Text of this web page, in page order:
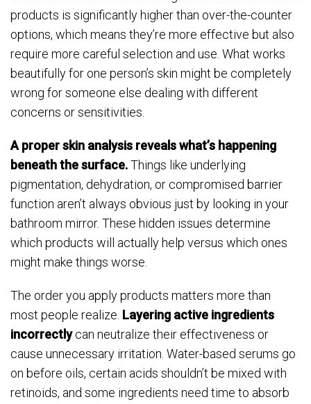
products is significantly higher than over-the-counter
options, which means they’re more effective but also
require more careful selection and use. What works
beautifully for one person’s skin might be completely
wrong for someone else dealing with different
concerns or sensitivities.
A proper skin analysis reveals what’s happening
beneath the surface.Things like underlying
pigmentation, dehydration, or compromised barrier
function aren’t always obvious just by looking in your
bathroom mirror. These hidden issues determine
which products will actually help versus which ones
might make things worse.
The order you apply products matters more than
most people realize. Layering active ingredients
incorrectlycan neutralize their effectiveness or
cause unnecessary irritation. Water-based serums go
on before oils, certain acids shouldn’t be mixed with
retinoids, and some ingredients need time to absorb